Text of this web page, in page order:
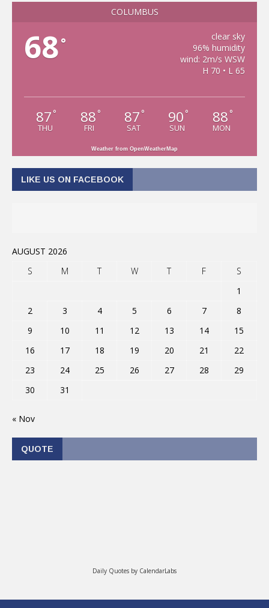
COLUMBUS
68°
clear sky
96% humidity
wind: 2m/s WSW
H 70 • L 65
87 °
THU
88 °
FRI
87 °
SAT
90 °
SUN
88 °
MON
Weather from OpenWeatherMap
LIKE US ON FACEBOOK
AUGUST 2026
S
M T W T F
S
1
2
3 4 5 6 7
8
9
10 11 12 13 14
15
16
17 18 19 20 21
22
23
24 25 26 27 28
29
30
31
« Nov
QUOTE
Daily Quotes by CalendarLabs